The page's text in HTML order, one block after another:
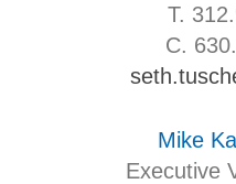
T.
C.
Mike
Executive